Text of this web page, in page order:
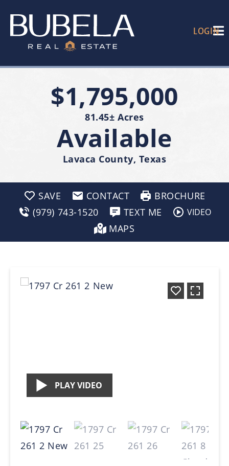
LOGIN
$1,795,000
81.45± Acres
Available
Lavaca County, Texas
SAVE CONTACT
BROCHURE
(979) 743-1520
TEXT ME VIDEO
MAPS
PLAY VIDEO